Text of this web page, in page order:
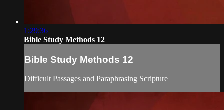
1:29:36
Bible Study Methods 12
Bible Study Methods 12
Difficult Passages and Paraphrasing Scripture